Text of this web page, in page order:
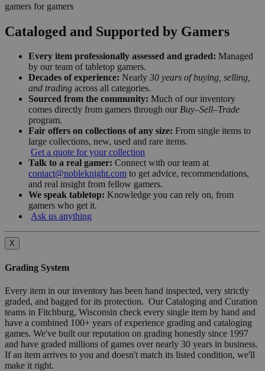
gamers for gamers
Cataloged and Supported by Gamers
Every item professionally assessed and graded: Managed
by our team of tabletop gamers.
Decades of experience: Nearly 30 years of buying, selling,
and trading across all categories.
Sourced from the community: Much of our inventory
comes directly from gamers through our Buy–Sell–Trade
program.
Fair offers on collections of any size: From single items to
large collections, new, used and rare items.
Get a quote for your collection
Talk to a real gamer: Connect with our team at
contact@nobleknight.com to get advice, recommendations,
and real insight from fellow gamers.
We speak tabletop: Knowledge you can rely on, from
gamers who get it.
Ask us anything
X
Grading System
Every item in our inventory has been hand inspected, very strictly
graded, and bagged for its protection. Our Cataloging and Curation
teams in Fitchburg, Wisconsin check every single item by hand and
have a combined 100+ years of experience grading and cataloging
games. We've built our reputation on grading honestly since 1997
and have graded millions of games over nearly 30 years in business.
If an item arrives to you and doesn't match its listed condition, we'll
make it right.